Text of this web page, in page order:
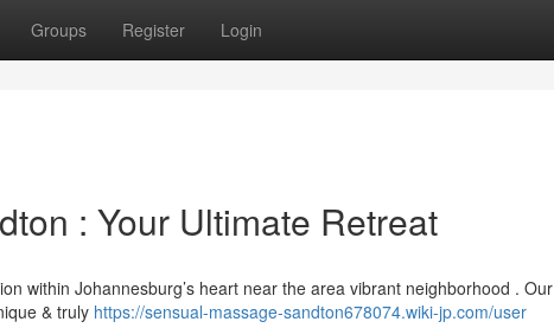
Groups Register Login
: Your Ultimate Retreat
within Johannesburg’s heart near the area vibrant neighborhood . Our
& truly https://sensual-massage-sandton678074.wiki-jp.com/user